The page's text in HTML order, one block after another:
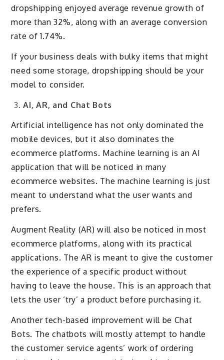
dropshipping enjoyed average revenue growth of
more than 32%, along with an average conversion
rate of 1.74%.
If your business deals with bulky items that might
need some storage, dropshipping should be your
model to consider.
AI, AR, and Chat Bots
Artificial intelligence has not only dominated the
mobile devices, but it also dominates the
ecommerce platforms. Machine learning is an AI
application that will be noticed in many
ecommerce websites. The machine learning is just
meant to understand what the user wants and
prefers.
Augment Reality (AR) will also be noticed in most
ecommerce platforms, along with its practical
applications. The AR is meant to give the customer
the experience of a specific product without
having to leave the house. This is an approach that
lets the user ‘try’ a product before purchasing it.
Another tech-based improvement will be Chat
Bots. The chatbots will mostly attempt to handle
the customer service agents’ work of ordering